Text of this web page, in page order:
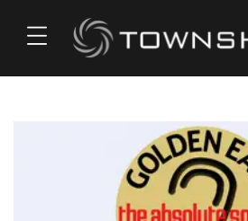
t